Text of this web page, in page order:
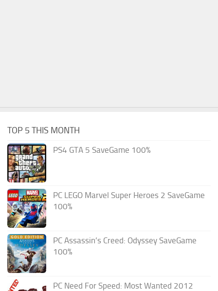
TOP 5 THIS MONTH
PS4 GTA 5 SaveGame 100%
PC LEGO Marvel Super Heroes 2 SaveGame
100%
PC Assassin’s Creed: Odyssey SaveGame
100%
PC Need For Speed: Most Wanted 2012